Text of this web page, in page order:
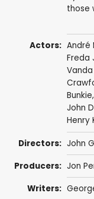
those
Actors: André
Freda
Bunkie,
John
Henry
Directors: John
Producers: Jon
Writers: